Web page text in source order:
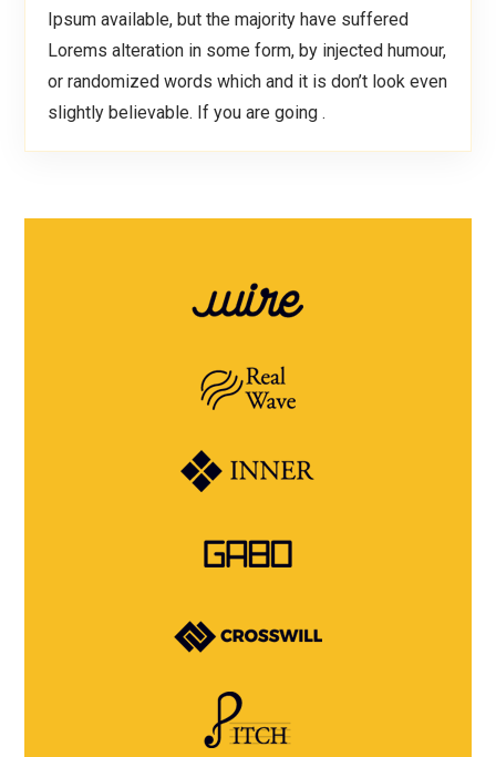
Ipsum available, but the majority have suffered
Lorems alteration in some form, by injected humour,
or randomized words which and it is don’t look even
slightly believable. If you are going .